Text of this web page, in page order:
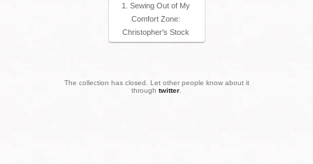
1. Sewing Out of My
Comfort Zone:
Christopher's Stock
The collection has closed. Let other people know about it
through twitter